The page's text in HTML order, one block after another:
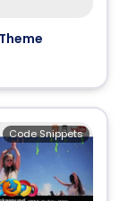
Code Snippets